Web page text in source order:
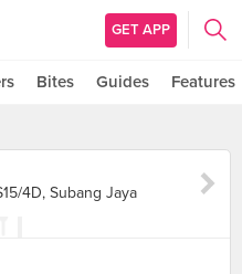
GET APP
Bites Guides Features
4D, Subang Jaya